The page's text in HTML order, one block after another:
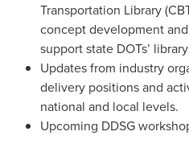
Transportation Library
concept development
support state DOTs’
Updates from industry
delivery positions and
national and local levels.
Upcoming DDSG